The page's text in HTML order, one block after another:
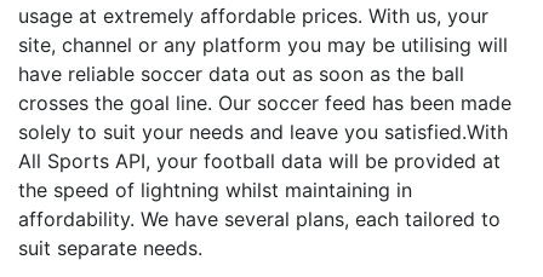
usage at extremely affordable prices. With us, your
site, channel or any platform you may be utilising will
have reliable soccer data out as soon as the ball
crosses the goal line. Our soccer feed has been made
solely to suit your needs and leave you satisfied.With
All Sports API, your football data will be provided at
the speed of lightning whilst maintaining in
affordability. We have several plans, each tailored to
suit separate needs.